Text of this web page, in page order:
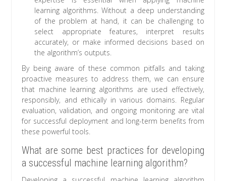
learning algorithms. Without a deep understanding
of the problem at hand, it can be challenging to
select appropriate features, interpret results
accurately, or make informed decisions based on
the algorithm’s outputs.
By being aware of these common pitfalls and taking
proactive measures to address them, we can ensure
that machine learning algorithms are used effectively,
responsibly, and ethically in various domains. Regular
evaluation, validation, and ongoing monitoring are vital
for successful deployment and long-term benefits from
these powerful tools.
What are some best practices for developing
a successful machine learning algorithm?